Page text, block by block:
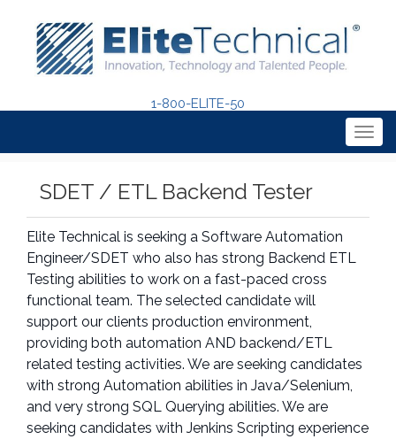
1-800-ELITE-50
SDET / ETL Backend Tester
Elite Technical is seeking a Software Automation
Engineer/SDET who also has strong Backend ETL
Testing abilities to work on a fast-paced cross
functional team. The selected candidate will
support our clients production environment,
providing both automation AND backend/ETL
related testing activities. We are seeking candidates
with strong Automation abilities in Java/Selenium,
and very strong SQL Querying abilities. We are
seeking candidates with Jenkins Scripting experience